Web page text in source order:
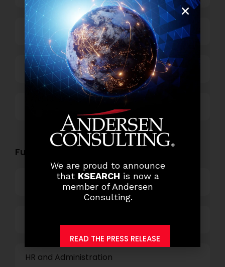
Power and Retail
Technology
Functional Role Openings:
Top Management
HR and Administration
We are proud to announce
that KSEARCH is now a
member of Andersen
Consulting.
READ THE PRESS RELEASE